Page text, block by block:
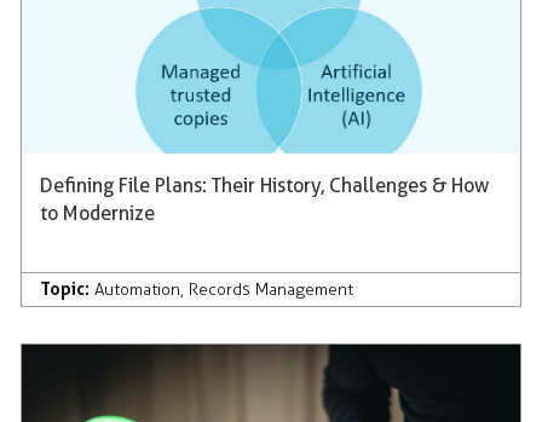
Defining File Plans: Their History, Challenges & How
to Modernize
Topic: Automation, Records Management